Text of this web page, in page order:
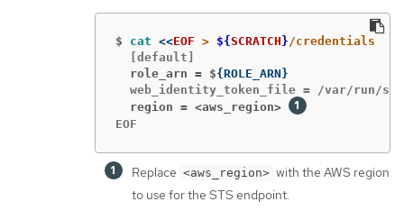
$ cat <<EOF > ${SCRATCH}
  role_arn = $
{ROLE_ARN}
  region = <aws_region>
EOF
Replace <aws_region> with the AWS region
to use for the STS endpoint.